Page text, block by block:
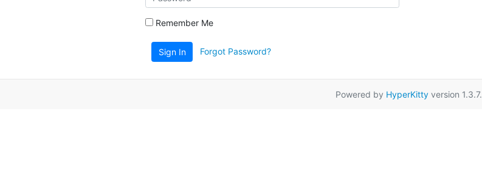
Remember Me
Sign In Forgot Password?
Powered by HyperKittyversion 1.3.7.